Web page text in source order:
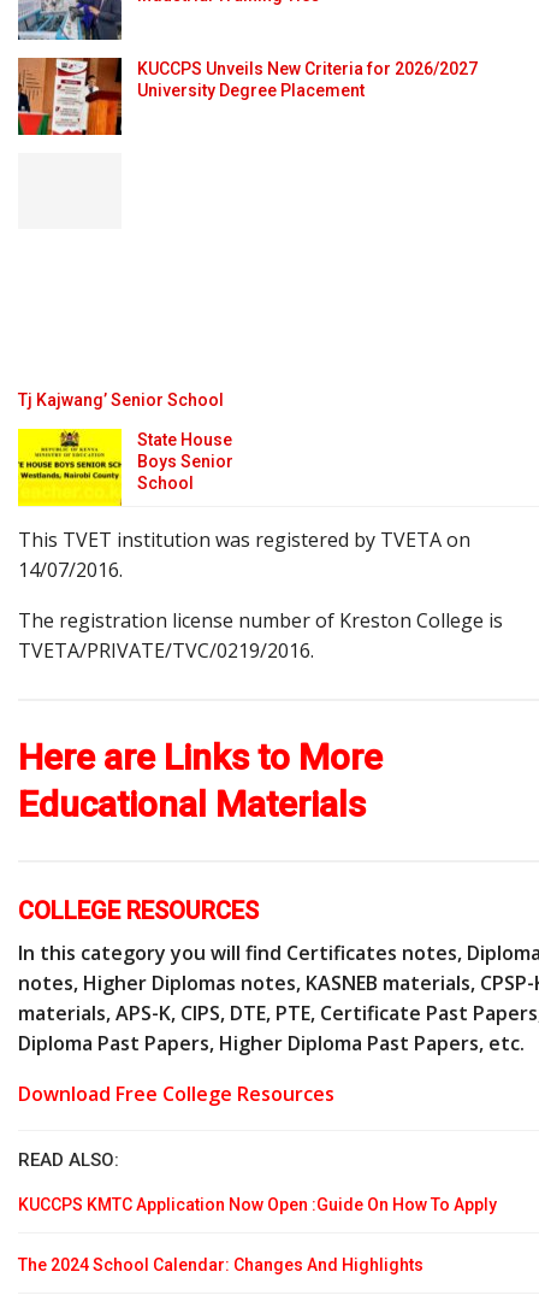
KUCCPS Unveils New Criteria for 2026/2027
University Degree Placement
Tj Kajwang’ Senior School
State House
Boys Senior
School
This TVET institution was registered by TVETA on
14/07/2016.
The registration license number of Kreston College is
TVETA/PRIVATE/TVC/0219/2016.
Here are Links to More
Educational Materials
COLLEGE RESOURCES
In this category you will find Certificates notes,
notes, Higher Diplomas notes, KASNEB materials, CPSP-
materials, APS-K, CIPS, DTE, PTE, Certificate Past
Diploma Past Papers, Higher Diploma Past Papers, etc.
Download Free College Resources
READ ALSO:
KUCCPS KMTC Application Now Open :Guide On How To Apply
The 2024 School Calendar: Changes And Highlights